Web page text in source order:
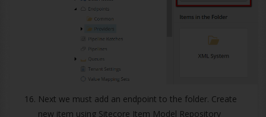
Next we must add an endpoint to the folder. Create
new item using Sitecore Item Model Repository